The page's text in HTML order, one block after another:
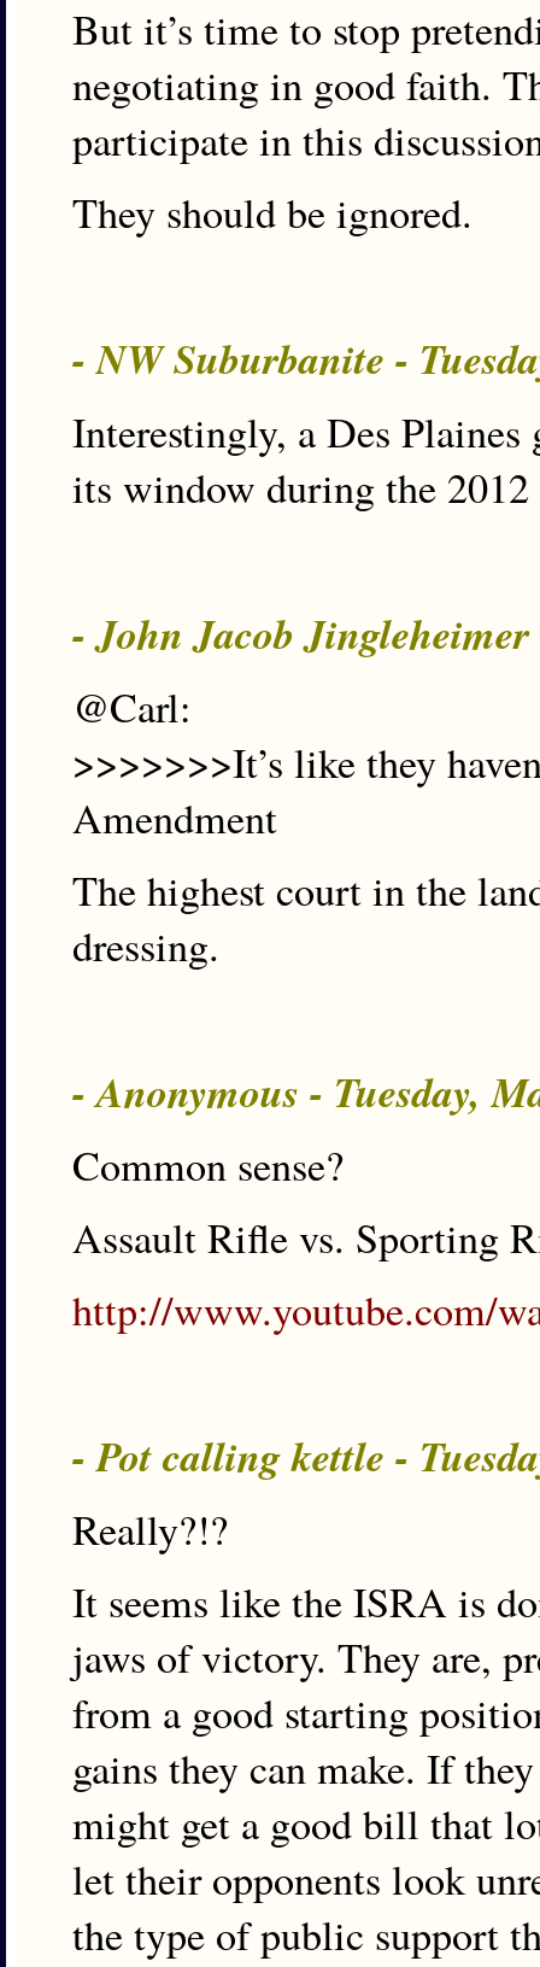
But it’s time to stop
negotiating in good faith.
participate in this
They should be ignored.
- NW Suburbanite -
Interestingly, a Des
its window during the
- John Jacob
@Carl:
>>>>>>>It’s like they
Amendment
The highest court in the
dressing.
- Anonymous - Tuesday,
Common sense?
Assault Rifle vs. Sporting
http://www.youtube.com/
- Pot calling kettle -
Really?!?
It seems like the ISRA is
jaws of victory. They are,
from a good starting
gains they can make. If
might get a good bill that
let their opponents look
the type of public support